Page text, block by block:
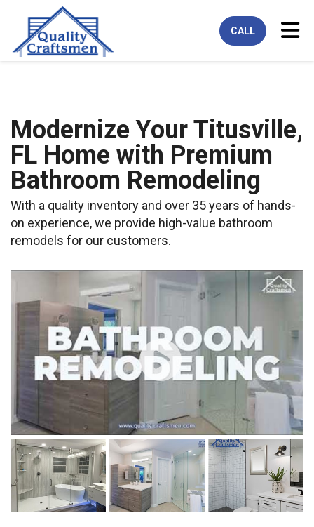
CALL
Modernize Your Titusville,
FL Home with Premium
Bathroom Remodeling
With a quality inventory and over 35 years of hands-
on experience, we provide high-value bathroom
remodels for our customers.